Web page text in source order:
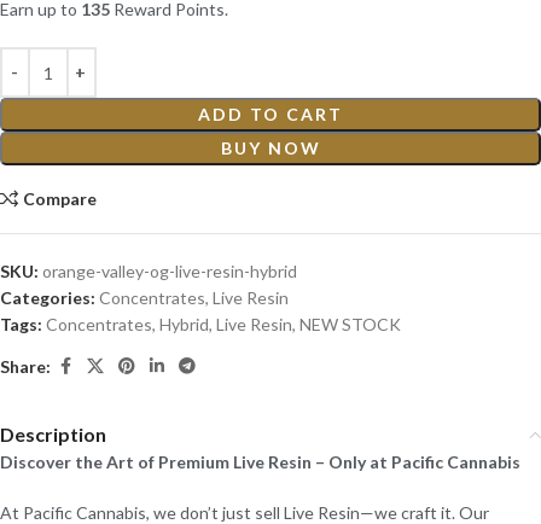
Earn up to 135 Reward Points.
ADD TO CART
BUY NOW
Compare
SKU: orange-valley-og-live-resin-hybrid
Categories: Concentrates, Live Resin
Tags: Concentrates, Hybrid, Live Resin, NEW STOCK
Share:
Description
Discover the Art of Premium Live Resin – Only at Pacific Cannabis
At Pacific Cannabis, we don’t just sell Live Resin—we craft it. Our